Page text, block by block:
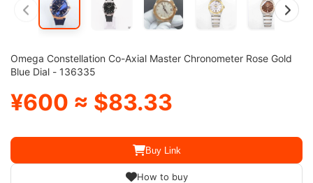
Omega Constellation Co-Axial Master Chronometer Rose Gold
Blue Dial - 136335
¥600 ≈ $83.33
Buy Link
How to buy